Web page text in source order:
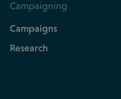
Campaigning
Campaigns
Research